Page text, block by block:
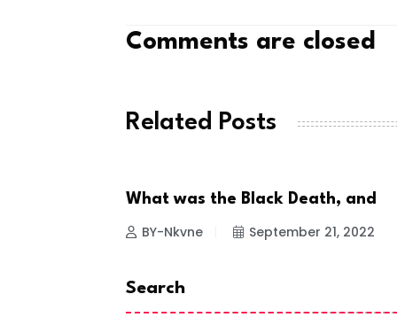
Comments are closed
Related Posts
NEWS
What was the Black Death, and
BY-Nkvne September 21, 2022
Search